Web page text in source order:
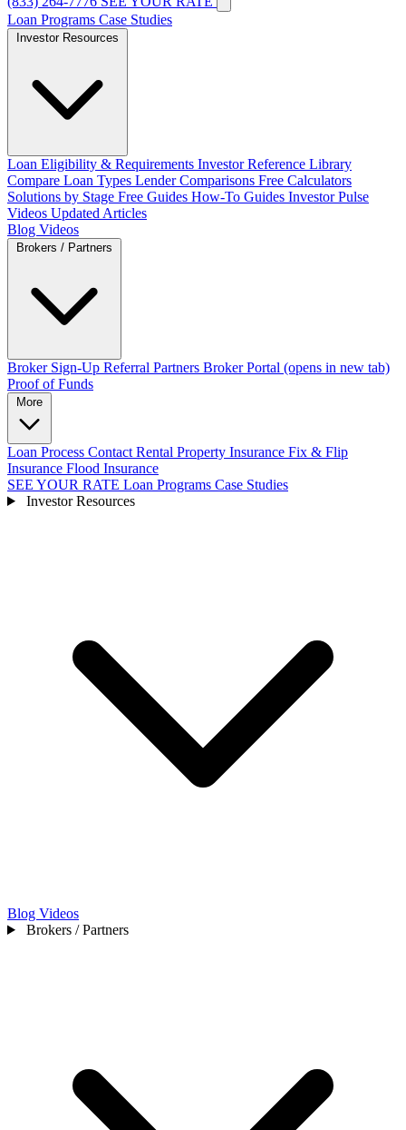
Loan Programs Case Studies
Loan Eligibility & Requirements Investor Reference Library
Compare Loan Types Lender Comparisons Free Calculators
Solutions by Stage Free Guides How-To Guides Investor Pulse
Videos Updated Articles
Blog Videos
Broker Sign-Up Referral Partners Broker Portal (opens in new tab)
Proof of Funds
Loan Process Contact Rental Property Insurance Fix & Flip
Insurance Flood Insurance
SEE YOUR RATE Loan Programs Case Studies
Investor Resources
Blog Videos
Brokers / Partners